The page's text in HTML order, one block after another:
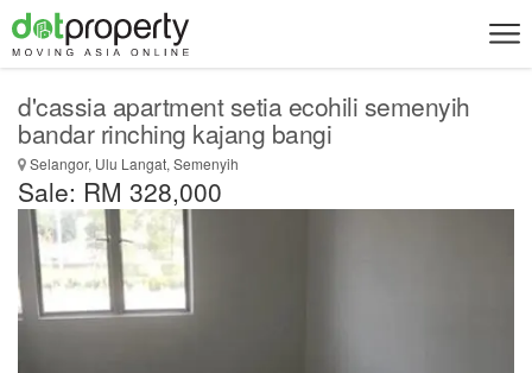
d'cassia apartment setia ecohili semenyih
bandar rinching kajang bangi
Selangor, Ulu Langat, Semenyih
Sale: RM 328,000